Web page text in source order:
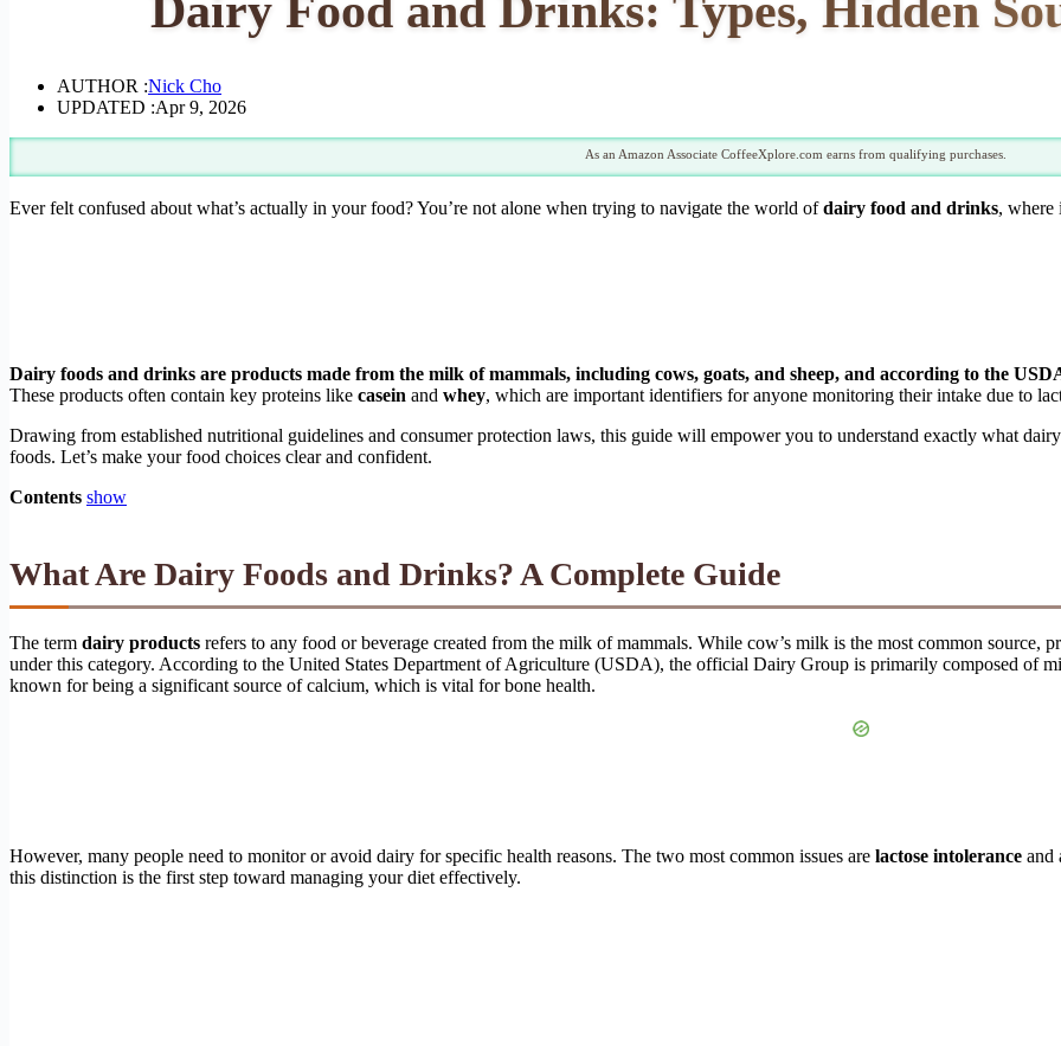
AUTHOR :Nick Cho
UPDATED :Apr 9, 2026
As an Amazon Associate CoffeeXplore.com earns from qualifying purchases.
Ever felt confused about what’s actually in your food? You’re not alone when trying to navigate the world ofdairy food and drinks, where
Dairy foods and drinks are products made from the milk of mammals, including cows, goats, and sheep, and according to the
These products often contain key proteins like casein and whey, which are important identifiers for anyone monitoring their intake due to
Drawing from established nutritional guidelines and consumer protection laws, this guide will empower you to understand exactly what
foods. Let’s make your food choices clear and confident.
Contents show
What Are Dairy Foods and Drinks? A Complete Guide
The term dairy products refers to any food or beverage created from the milk of mammals. While cow’s milk is the most common source,
under this category. According to the United States Department of Agriculture (USDA), the official Dairy Group is primarily composed of
known for being a significant source of calcium, which is vital for bone health.
However, many people need to monitor or avoid dairy for specific health reasons. The two most common issues are lactose intolerance and
this distinction is the first step toward managing your diet effectively.